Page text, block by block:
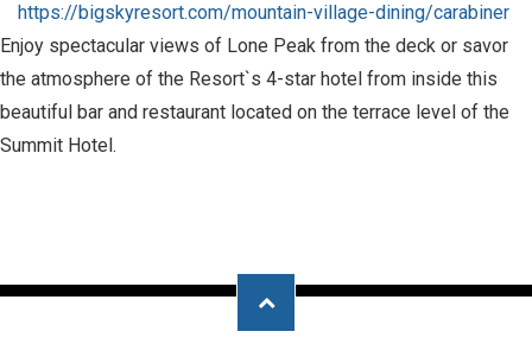
https://bigskyresort.com/mountain-village-dining/carabiner
Enjoy spectacular views of Lone Peak from the deck or savor
the atmosphere of the Resort`s 4-star hotel from inside this
beautiful bar and restaurant located on the terrace level of the
Summit Hotel.